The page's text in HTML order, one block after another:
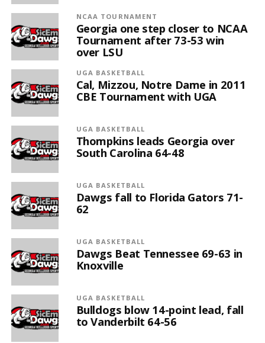
NCAA TOURNAMENT
Georgia one step closer to NCAA
Tournament after 73-53 win
over LSU
UGA BASKETBALL
Cal, Mizzou, Notre Dame in 2011
CBE Tournament with UGA
UGA BASKETBALL
Thompkins leads Georgia over
South Carolina 64-48
UGA BASKETBALL
Dawgs fall to Florida Gators 71-
62
UGA BASKETBALL
Dawgs Beat Tennessee 69-63 in
Knoxville
UGA BASKETBALL
Bulldogs blow 14-point lead, fall
to Vanderbilt 64-56